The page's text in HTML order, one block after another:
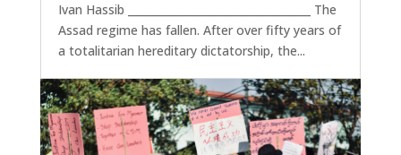
Ivan Hassib __________________________________ The
Assad regime has fallen. After over fifty years of
a totalitarian hereditary dictatorship, the...